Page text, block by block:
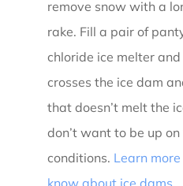
remove snow with a
rake. Fill a pair of
chloride ice melter
crosses the ice dam
that doesn’t melt the
don’t want to be up
conditions. Learn